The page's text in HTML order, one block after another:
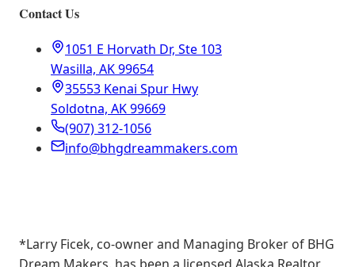
Contact Us
1051 E Horvath Dr, Ste 103
Wasilla, AK 99654
35553 Kenai Spur Hwy
Soldotna, AK 99669
(907) 312-1056
info@bhgdreammakers.com
*Larry Ficek, co-owner and Managing Broker of BHG